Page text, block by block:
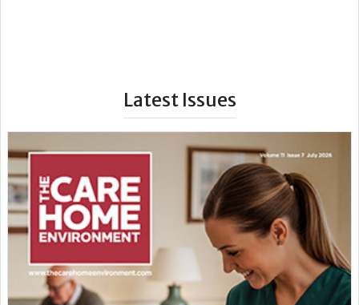
Latest Issues